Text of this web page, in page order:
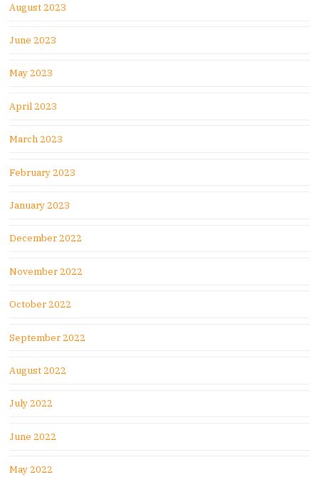
August 2023
June 2023
May 2023
April 2023
March 2023
February 2023
January 2023
December 2022
November 2022
October 2022
September 2022
August 2022
July 2022
June 2022
May 2022